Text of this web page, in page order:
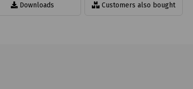
Downloads Customers also bought